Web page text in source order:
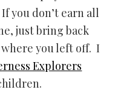
you don’t earn all
just bring back
you left off. I
Explorers